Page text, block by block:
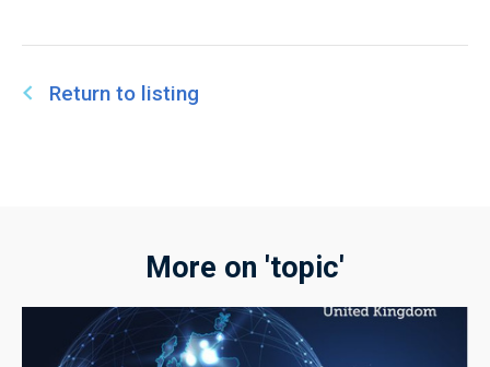
Return to listing
More on 'topic'